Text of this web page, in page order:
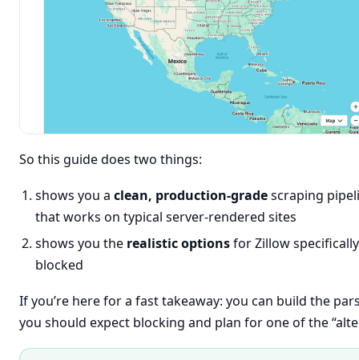
So this guide does two things:
shows you a clean, production-gradescraping
that works on typical server-rendered sites
shows you the realistic optionsfor Zillow
blocked
If you’re here for a fast takeaway: you can build the
you should expect blocking and plan for one of the